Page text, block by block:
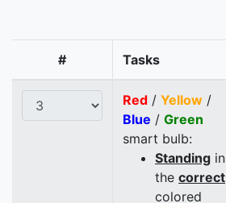
# Tasks
Red / Yellow /
Blue / Green
smart bulb:
Standing in
the correct
colored